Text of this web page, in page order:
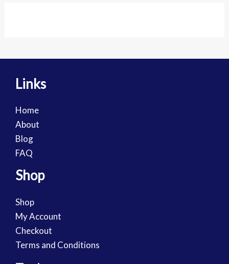
Links
Home
About
Blog
FAQ
Shop
Shop
My Account
Checkout
Terms and Conditions